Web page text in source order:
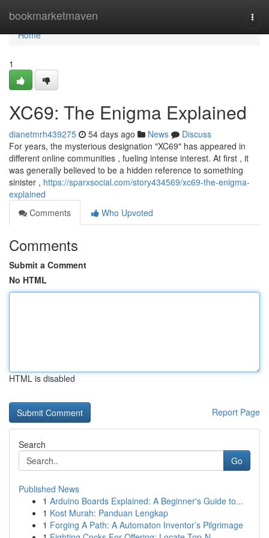
bookmarketmaven
Home
Home
1
XC69: The Enigma Explained
dianetmrh439275 54 days ago News
Discuss
For years, the mysterious designation "XC69" has appeared in
different online communities , fueling intense interest. At first , it
was generally believed to be a hidden reference to something
sinister , https://sparxsocial.com/story434569/xc69-the-enigma-
explained
Comments
Who Upvoted
Comments
Submit a Comment
No HTML
HTML is disabled
Report Page
Search
Go
Published News
1 Arduino Boards Explained: A Beginner's Guide to...
1 Kost Murah: Panduan Lengkap
1 Forging A Path: A Automaton Inventor’s Pilgrimage